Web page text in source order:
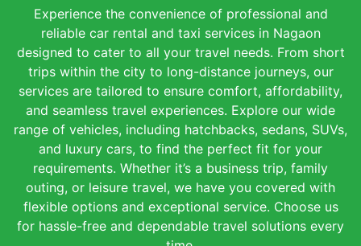
Experience the convenience of professional and
reliable car rental and taxi services in Nagaon
designed to cater to all your travel needs. From short
trips within the city to long-distance journeys, our
services are tailored to ensure comfort, affordability,
and seamless travel experiences. Explore our wide
range of vehicles, including hatchbacks, sedans, SUVs,
and luxury cars, to find the perfect fit for your
requirements. Whether it’s a business trip, family
outing, or leisure travel, we have you covered with
flexible options and exceptional service. Choose us
for hassle-free and dependable travel solutions every